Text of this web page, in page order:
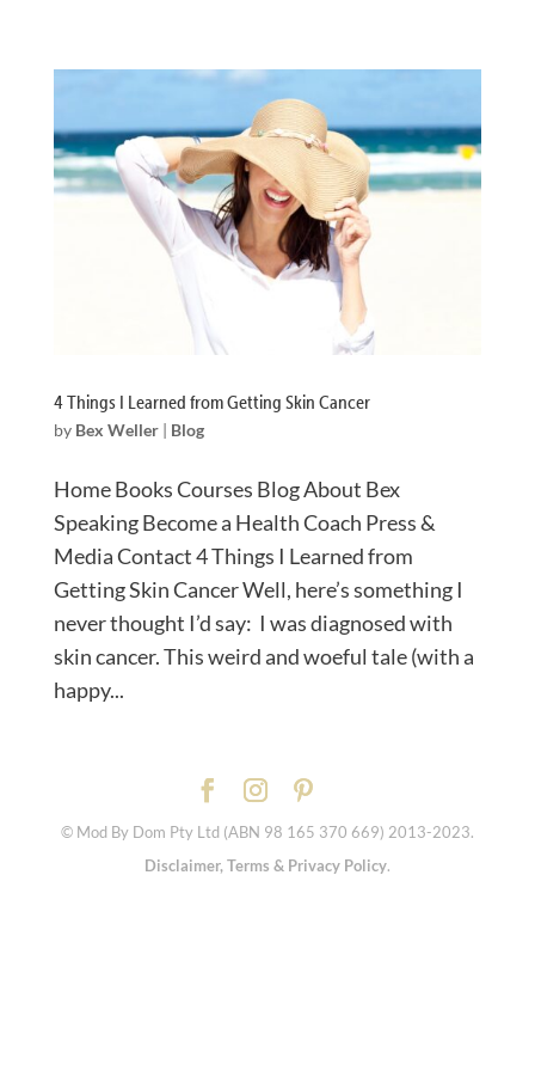
4 Things I Learned from Getting Skin Cancer
by Bex Weller| Blog
Home Books Courses Blog About Bex
Speaking Become a Health Coach Press &
Media Contact 4 Things I Learned from
Getting Skin Cancer Well, here’s something I
never thought I’d say: I was diagnosed with
skin cancer. This weird and woeful tale (with a
happy...
© Mod By Dom Pty Ltd (ABN 98 165 370 669) 2013-2023.
Disclaimer, Terms & Privacy Policy.